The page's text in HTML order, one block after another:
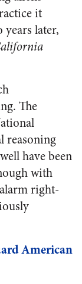
it
years later,
The
reasoning
have been
with
right-
American